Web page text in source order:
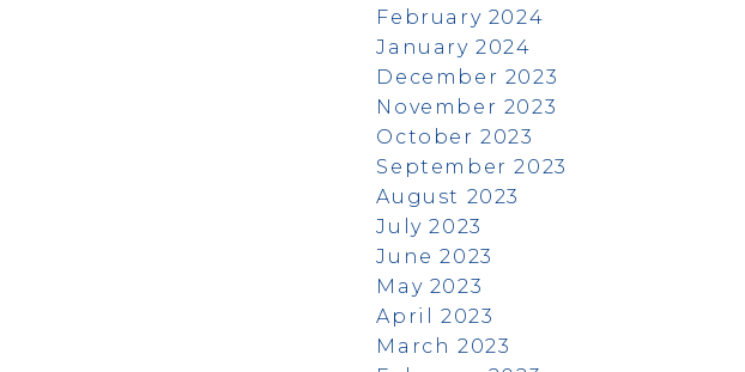
February 2024
January 2024
December 2023
November 2023
October 2023
September 2023
August 2023
July 2023
June 2023
May 2023
April 2023
March 2023